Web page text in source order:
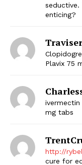
enticing?
Plavix 75
ivermectin
mg tabs
http://
cure for